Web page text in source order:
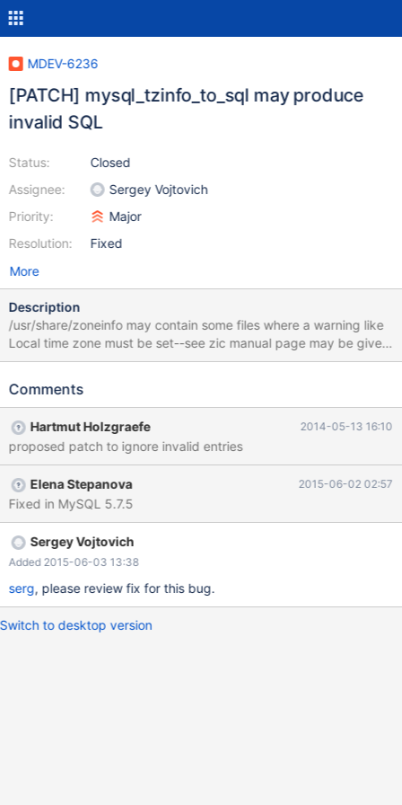
MDEV-6236
[PATCH] mysql_tzinfo_to_sql may produce
invalid SQL
Status:
Assignee:
Priority:
Resolution:
Closed
Sergey Vojtovich
Major
Fixed
More
Description
/usr/share/zoneinfo may contain some files where a warning like
Local time zone must be set--see zic manual page may be given
instead of a time zone abbreviation for
INTO time_zone (Use_leap_seconds) VALUES ('N'); SET
time_zone_name (Name, Time_zone_id) VALUES ('Factory',
@time_zone_id); INSERT INTO time_zone_transition_type
(Time_zone_id, Transition_type_id, Offset, Is_DST, Abbreviation)
VALUES (@time_zone_id, 0, 0, 0, 'Local time zone must be set--
see zic manual page') ; which will fail if
sql_mode=STRICT_ALL_TABLES is set as the "Local time zone ..."
string is much longer than the 8 characters reserved for
"Abbreviation" in the time_zone_transition_type table Suggestion:
Comments
Hartmut Holzgraefe 2014-05-13 16:10
proposed patch to ignore invalid entries
Elena Stepanova 2015-06-02 02:57
Fixed in MySQL 5.7.5
Sergey Vojtovich
Added 2015-06-03 13:38
serg, please review fix for this bug.
Switch to desktop version